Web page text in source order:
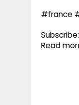
#france
Read